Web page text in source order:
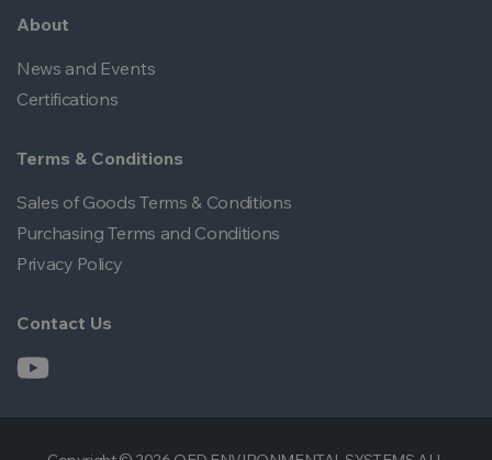
About
News and Events
Certifications
Terms & Conditions
Sales of Goods Terms & Conditions
Purchasing Terms and Conditions
Privacy Policy
Contact Us